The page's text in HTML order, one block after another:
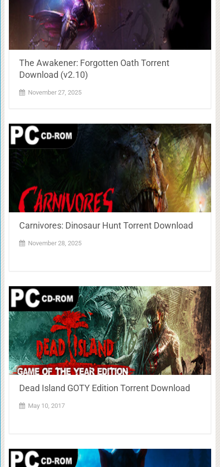
The Awakener: Forgotten Oath Torrent
Download (v2.10)
November 27, 2025
Carnivores: Dinosaur Hunt Torrent Download
November 28, 2025
Dead Island GOTY Edition Torrent Download
May 10, 2017